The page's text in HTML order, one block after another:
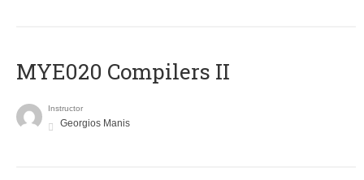
MYE020 Compilers II
Instructor
Georgios Manis